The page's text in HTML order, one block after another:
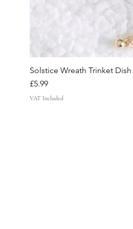
Solstice Wreath Trinket Dish
Price
£5.99
VAT Included